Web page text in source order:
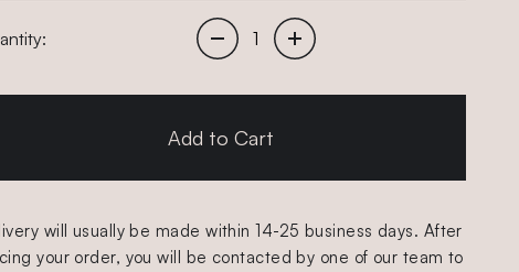
Decrease quantity of items
Increase quantity of items
Add to Cart
will usually be made within 14-25 business days. After
your order, you will be contacted by one of our team to